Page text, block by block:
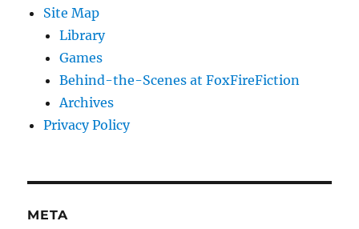
Site Map
Library
Games
Behind-the-Scenes at FoxFireFiction
Archives
Privacy Policy
META